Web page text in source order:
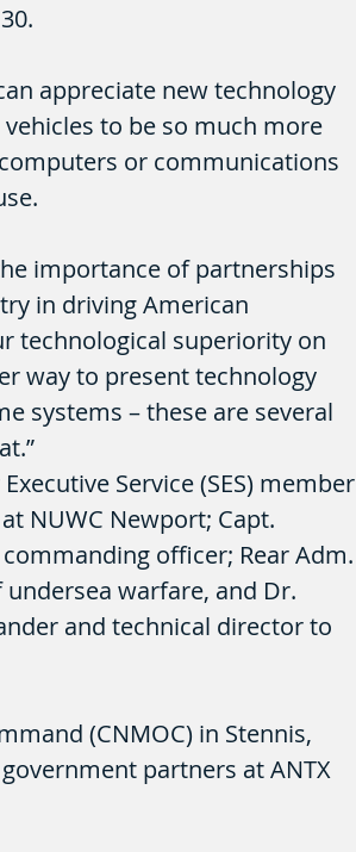
appreciate new technology
to be so much more
or communications
importance of partnerships
in driving American
technological superiority on
way to present technology
systems – these are several
Service (SES) member
NUWC Newport; Capt.
officer; Rear Adm.
undersea warfare, and Dr.
and technical director to
(CNMOC) in Stennis,
partners at ANTX